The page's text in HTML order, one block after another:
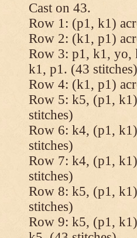
Cast on 43.
Row 1: (p1, k1)
Row 2: (k1, p1)
Row 3: p1, k1, yo,
k1, p1. (43 stitches)
Row 4: (k1, p1)
Row 5: k5, (p1,
stitches)
Row 6: k4, (p1,
stitches)
Row 7: k4, (p1,
stitches)
Row 8: k5, (p1,
stitches)
Row 9: k5, (p1,